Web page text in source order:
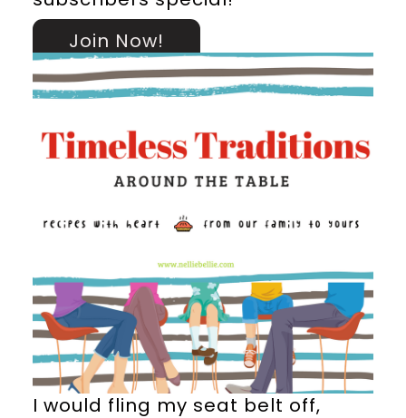
Join Now!
I would fling my seat belt off,